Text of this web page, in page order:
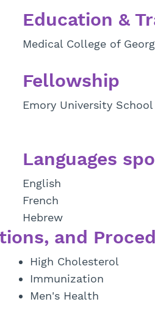
Education &
Medical College of
Fellowship
Emory University
Languages
English
French
Hebrew
and
High Cholesterol
Immunization
Men's Health